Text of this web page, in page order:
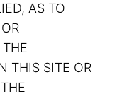
AS TO
THIS SITE OR